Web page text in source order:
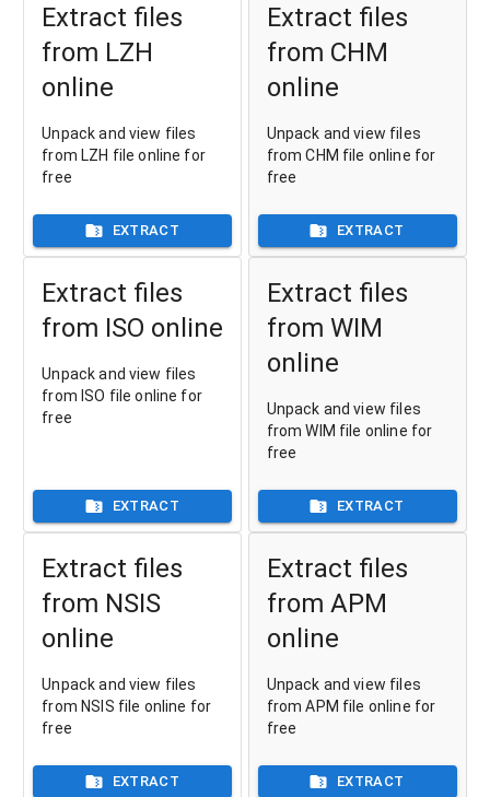
Extract files
from LZH
online
Unpack and view files
from LZH file online for
free
EXTRACT
Extract files
from CHM
online
Unpack and view files
from CHM file online for
free
EXTRACT
Extract files
from ISO online
Unpack and view files
from ISO file online for
free
EXTRACT
Extract files
from WIM
online
Unpack and view files
from WIM file online for
free
EXTRACT
Extract files
from NSIS
online
Unpack and view files
from NSIS file online for
free
EXTRACT
Extract files
from APM
online
Unpack and view files
from APM file online for
free
EXTRACT